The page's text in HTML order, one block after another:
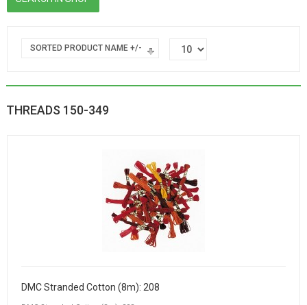
SORTED PRODUCT NAME +/-
THREADS 150-349
DMC Stranded Cotton (8m): 208